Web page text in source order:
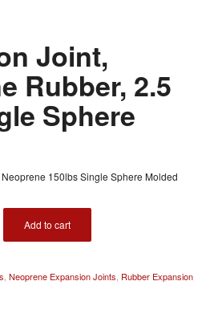
Joint,
Rubber, 2.5
Sphere
150lbs Single Sphere Molded
Add to cart
Neoprene Expansion Joints Rubber Expansion